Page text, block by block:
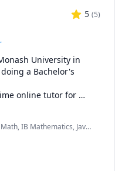
5 (5)
University in
a Bachelor's
online tutor for
and Physics from
allowed me to teach
the need of
of teaching to suit
IB Mathematics, Java,